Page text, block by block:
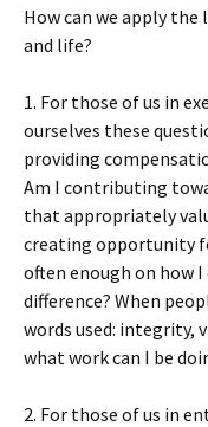
How can we apply the
and life?
1. For those of us in
ourselves these
providing
Am I contributing
that appropriately
creating opportunity
often enough on how
difference? When
words used: integrity,
what work can I be
2. For those of us in